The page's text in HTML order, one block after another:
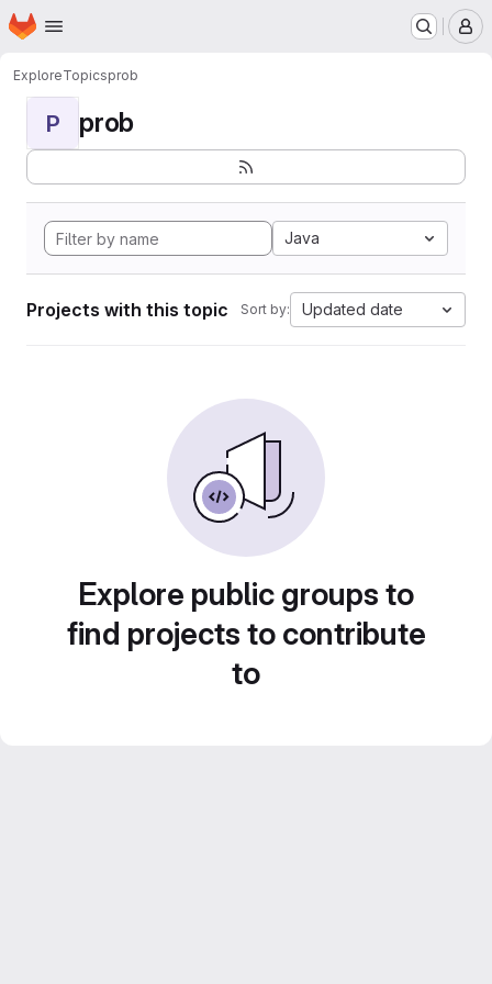
Skip to main content
Homepage
ExploreTopicsprob
P prob
Java
Projects with this topic Sort by: Updated date
Explore public groups to
find projects to contribute
to